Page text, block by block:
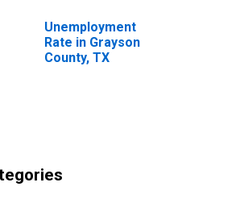
TX
Unemployment
Rate in Grayson
County, TX